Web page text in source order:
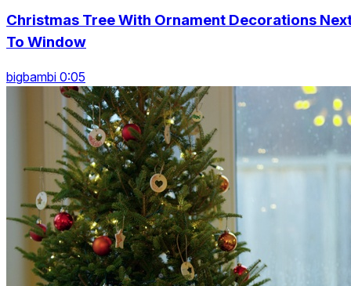
Christmas Tree With Ornament Decorations
To Window
bigbambi 0:05